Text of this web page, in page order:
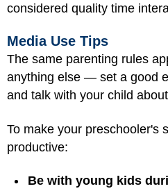
considered quality time
Media Use Tips
The same parenting rules
anything else — set a good
and talk with your child
To make your preschooler's
productive:
Be with young kids